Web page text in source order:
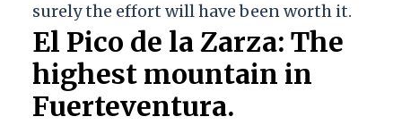
surely the effort will have been worth it.
El Pico de la Zarza: The
highest mountain in
Fuerteventura.